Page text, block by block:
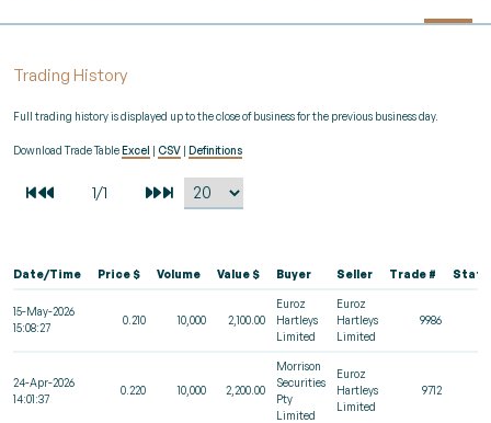
Trading History
Full trading history is displayed up to the close of business for the previous business day.
Download Trade TableExcel | CSV | Definitions
Date/Time Price $ Volume Value $ Buyer Seller Trade #
15-May-2026
15:08:27
0.210 10,000 2,100.00
Euroz
Hartleys
Limited
Euroz
Hartleys
Limited
9986
24-Apr-2026
14:01:37
0.220 10,000 2,200.00
Morrison
Securities
Pty
Limited
Euroz
Hartleys
Limited
9712